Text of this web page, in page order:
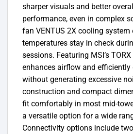
sharper visuals and better
performance, even in complex
fan VENTUS 2X cooling system
temperatures stay in check
sessions. Featuring MSI’s
enhances airflow and
without generating excessive
construction and compact
fit comfortably in most mid-
a versatile option for a wide
Connectivity options include